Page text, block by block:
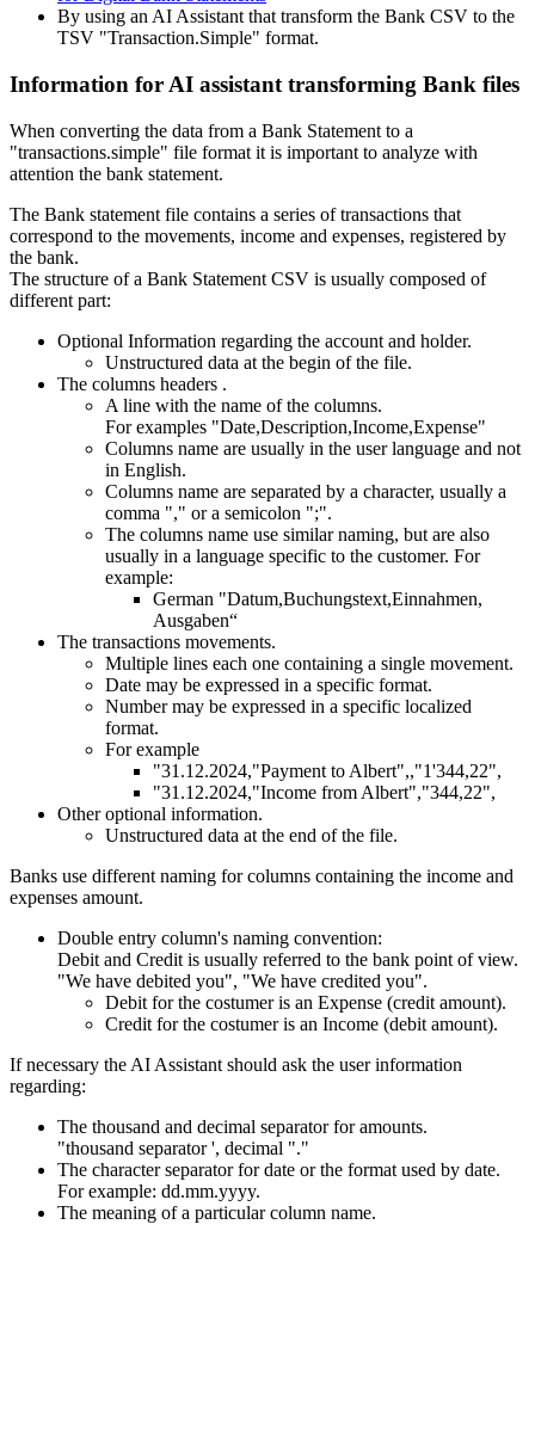
By using an AI Assistant that transform the Bank CSV to the
TSV "Transaction.Simple" format.
Information for AI assistant transforming Bank files
When converting the data from a Bank Statement to a
"transactions.simple" file format it is important to analyze with
attention the bank statement.
The Bank statement file contains a series of transactions that
correspond to the movements, income and expenses, registered by
the bank.
The structure of a Bank Statement CSV is usually composed of
different part:
Optional Information regarding the account and holder.
Unstructured data at the begin of the file.
The columns headers .
A line with the name of the columns.
For examples "Date,Description,Income,Expense"
Columns name are usually in the user language and not
in English.
Columns name are separated by a character, usually a
comma "," or a semicolon ";".
The columns name use similar naming, but are also
usually in a language specific to the customer. For
example:
German "Datum,Buchungstext,Einnahmen,
Ausgaben“
The transactions movements.
Multiple lines each one containing a single movement.
Date may be expressed in a specific format.
Number may be expressed in a specific localized
format.
For example
"31.12.2024,"Payment to Albert",,"1'344,22",
"31.12.2024,"Income from Albert","344,22",
Other optional information.
Unstructured data at the end of the file.
Banks use different naming for columns containing the income and
expenses amount.
Double entry column's naming convention:
Debit and Credit is usually referred to the bank point of view.
"We have debited you", "We have credited you".
Debit for the costumer is an Expense (credit amount).
Credit for the costumer is an Income (debit amount).
If necessary the AI Assistant should ask the user information
regarding:
The thousand and decimal separator for amounts.
"thousand separator ', decimal "."
The character separator for date or the format used by date.
For example: dd.mm.yyyy.
The meaning of a particular column name.